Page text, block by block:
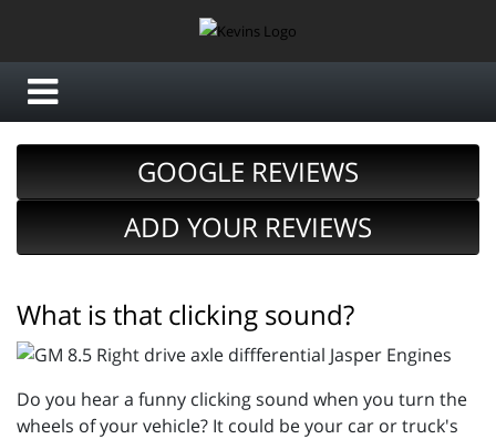
GOOGLE REVIEWS
ADD YOUR REVIEWS
What is that clicking sound?
Do you hear a funny clicking sound when you turn the
wheels of your vehicle? It could be your car or truck's